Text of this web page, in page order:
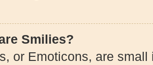
Smilies?
or Emoticons, are